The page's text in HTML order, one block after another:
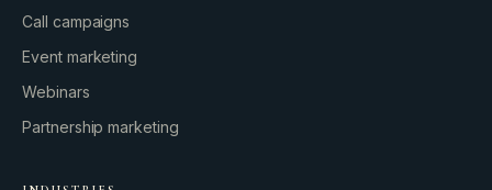
Call campaigns
Event marketing
Webinars
Partnership marketing